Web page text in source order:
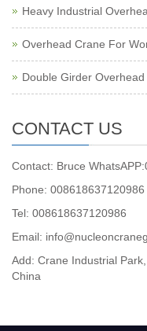
Heavy Industrial
Overhead Crane For
Double Girder
CONTACT US
Contact: Bruce
Phone: 008618637120986
Tel: 008618637120986
Email:
Add: Crane Industrial
China